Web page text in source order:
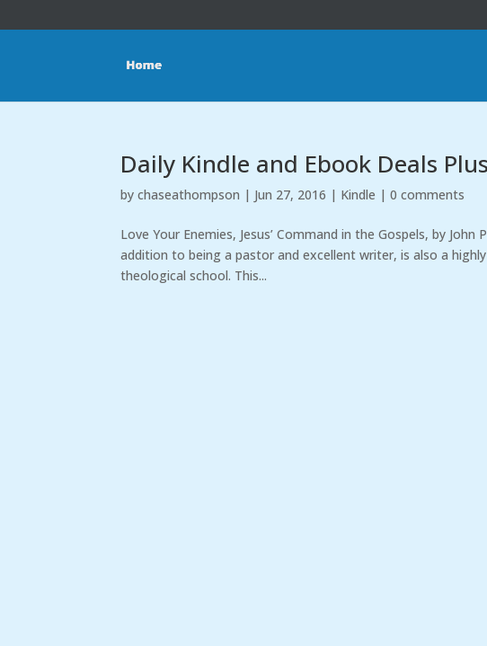
Daily Kindle and Ebook Deals
bychaseathompson | Jun 27, 2016 | Kindle |0 comments
Love Your Enemies, Jesus’ Command in the Gospels, by
addition to being a pastor and excellent writer, is also a
theological school. This...